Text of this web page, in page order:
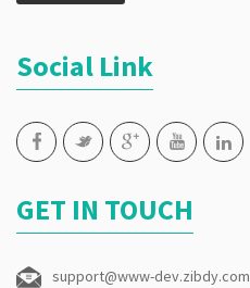
Social Link
GET IN TOUCH
support@www-dev.zibdy.com